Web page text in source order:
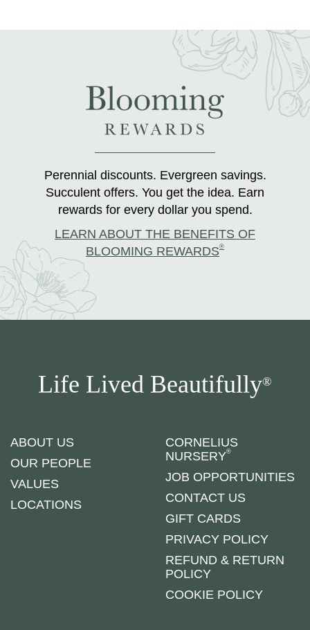
Perennial discounts. Evergreen savings.
Succulent offers. You get the idea. Earn
rewards for every dollar you spend.
LEARN ABOUT THE BENEFITS OF
BLOOMING REWARDS®
Life Lived Beautifully®
ABOUT US
OUR PEOPLE
VALUES
LOCATIONS
CORNELIUS
NURSERY®
JOB OPPORTUNITIES
CONTACT US
GIFT CARDS
PRIVACY POLICY
REFUND & RETURN
POLICY
COOKIE POLICY